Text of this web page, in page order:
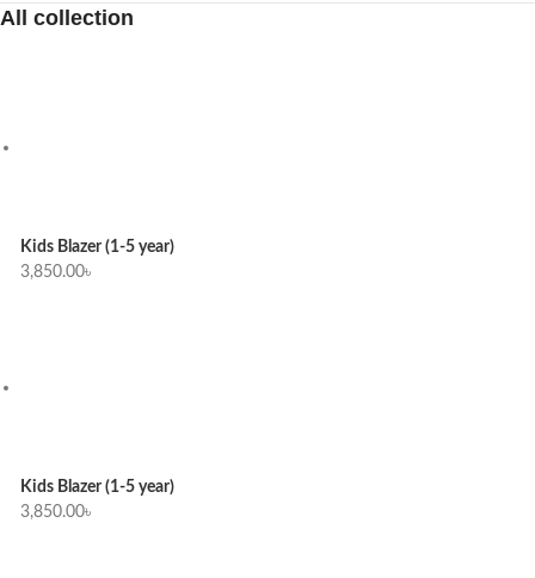
All collection
Kids Blazer (1-5 year)
3,850.00৳
Kids Blazer (1-5 year)
3,850.00৳